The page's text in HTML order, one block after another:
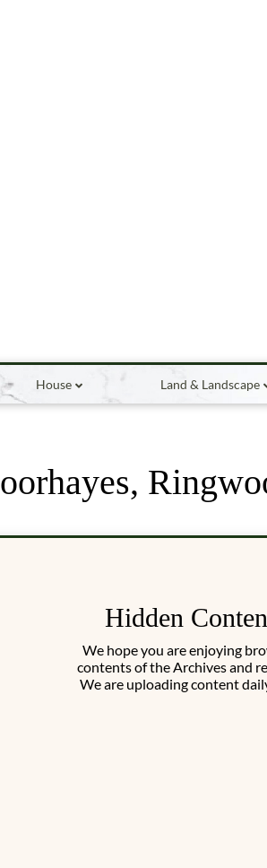
House Land & Landscape
Hidden
We hope you are enjoying
contents of the Archives and
We are uploading content